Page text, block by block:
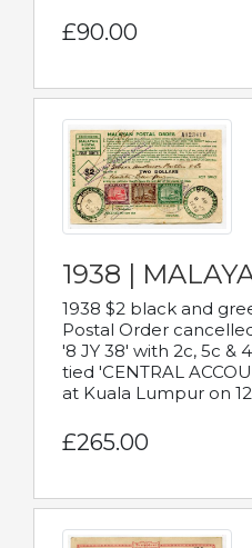
£90.00
1938 |
1938 $2 black and
Postal Order
'8 JY 38' with 2c, 5c &
tied 'CENTRAL
at Kuala Lumpur on
£265.00